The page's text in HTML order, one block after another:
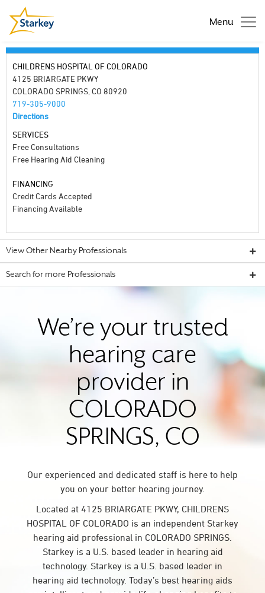
Menu
CHILDRENS HOSPITAL OF COLORADO
4125 BRIARGATE PKWY
COLORADO SPRINGS, CO 80920
719-305-9000
Directions
SERVICES
Free Consultations
Free Hearing Aid Cleaning
FINANCING
Credit Cards Accepted
Financing Available
View Other Nearby Professionals
Search for more Professionals
We’re your trusted
hearing care
provider in
COLORADO
SPRINGS, CO
Our experienced and dedicated staff is here to help
you on your better hearing journey.
Located at 4125 BRIARGATE PKWY, CHILDRENS
HOSPITAL OF COLORADO is an independent Starkey
hearing aid professional in COLORADO SPRINGS.
Starkey is a U.S. based leader in hearing aid
technology. Starkey is a U.S. based leader in
hearing aid technology. Today’s best hearing aids